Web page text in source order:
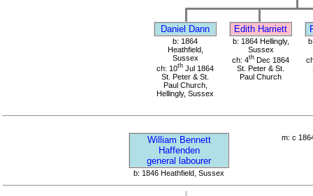
Daniel Dann Edith Harriett
b: 1864
Heathfield,
Sussex
ch: 10th Jul 1864
St. Peter & St.
Paul Church,
Hellingly, Sussex
b: 1864 Hellingly,
Sussex
ch: 4th Dec 1864
St. Peter & St.
Paul Church
William Bennett
Haffenden
general labourer
m: c
b: 1846 Heathfield, Sussex